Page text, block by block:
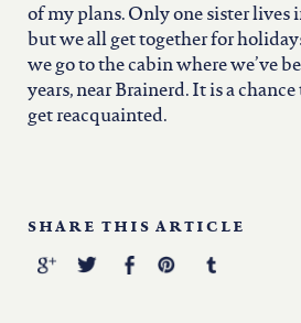
of my plans. Only one sister lives
but we all get together for
we go to the cabin where we’ve
years, near Brainerd. It is a
get reacquainted.
SHARE THIS ARTICLE